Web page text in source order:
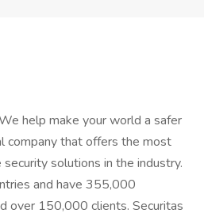
help make your world a safer
company that offers the most
solutions in the industry.
and have 355,000
over 150,000 clients. Securitas